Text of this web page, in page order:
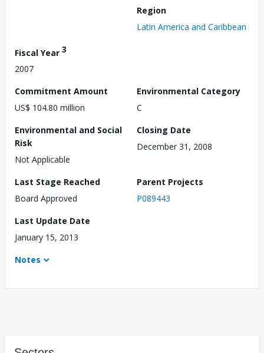
Region
Latin America and Caribbean
Fiscal Year 3
2007
Commitment Amount
US$ 104.80 million
Environmental Category
C
Environmental and Social
Risk
Not Applicable
Closing Date
December 31, 2008
Last Stage Reached
Board Approved
Parent Projects
P089443
Last Update Date
January 15, 2013
Notes